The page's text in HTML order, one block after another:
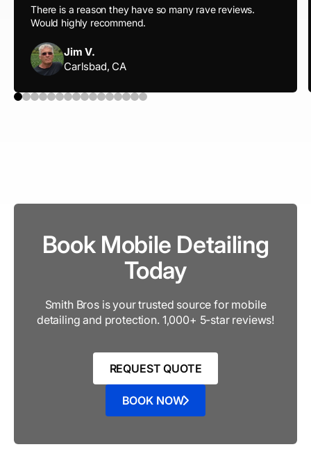
There is a reason they have so many rave reviews.
Would highly recommend.
Jim V.
Carlsbad, CA
Book Mobile Detailing
Today
Smith Bros is your trusted source for mobile
detailing and protection. 1,000+ 5-star reviews!
BOOK NOW
REQUEST QUOTE